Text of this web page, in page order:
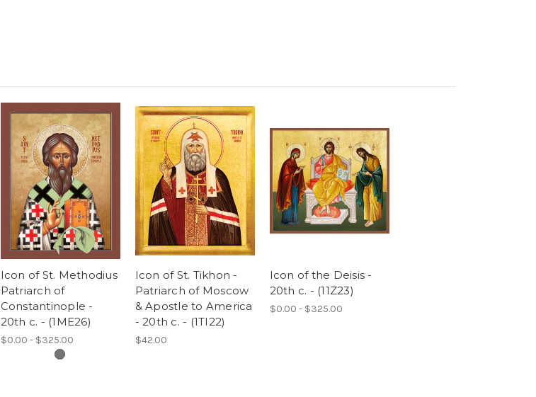
Icon of St. Methodius
Patriarch of
Constantinople -
20th c. - (1ME26)
$0.00 - $325.00
Icon of St. Tikhon -
Patriarch of Moscow
& Apostle to America
- 20th c. - (1TI22)
$42.00
Icon of the Deisis -
20th c. - (11Z23)
$0.00 - $325.00